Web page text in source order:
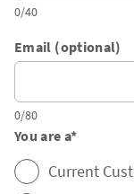
0/40
Email (optional)
0/80
You are a*
Current